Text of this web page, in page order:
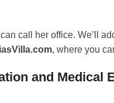
call her office. We’ll
, where you
and Medical